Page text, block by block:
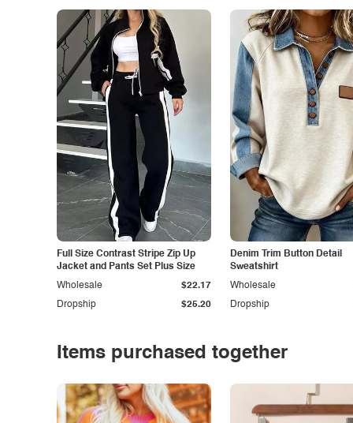
Full Size Contrast Stripe Zip Up
Jacket and Pants Set Plus Size
Dropship $25.20
Wholesale $22.17
Denim Trim Button Detail
Sweatshirt
Dropship
Wholesale
Items purchased together